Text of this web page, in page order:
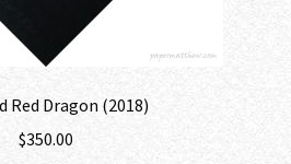
Red Dragon (2018)
$350.00